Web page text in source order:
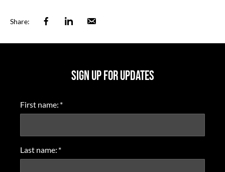
Share: FacebookLinkedin
SIGN UP FOR UPDATES
First name: *
Last name: *